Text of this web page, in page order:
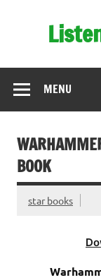
MENU
BOOK
star books